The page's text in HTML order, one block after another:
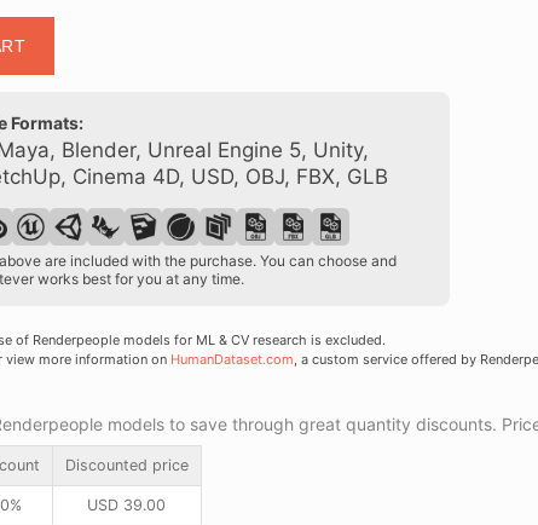
Formats:
Blender, Unreal Engine 5, Unity,
Cinema 4D, USD, OBJ, FBX, GLB
are included with the purchase. You can choose and
works best for you at any time.
of Renderpeople models for ML & CV research is excluded.
more information on HumanDataset.com, a custom service offered by
models to save through great quantity discounts.
Discounted price
USD 39.00